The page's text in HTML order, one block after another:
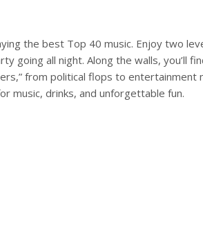
the best Top 40 music. Enjoy two
going all night. Along the walls, you’ll
from political flops to entertainment
music, drinks, and unforgettable fun.